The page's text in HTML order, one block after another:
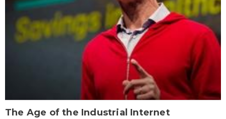
The Age of the Industrial Internet